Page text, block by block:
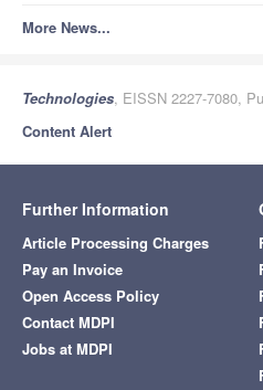
More News...
Technologies, EISSN 2227-7080,
Content Alert
Further Information
Article Processing Charges
Pay an Invoice
Open Access Policy
Contact MDPI
Jobs at MDPI